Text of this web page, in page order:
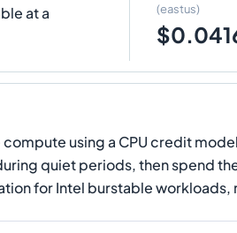
at a
(eastus)
using a CPU credit
quiet periods, then spend
for Intel burstable workloads,